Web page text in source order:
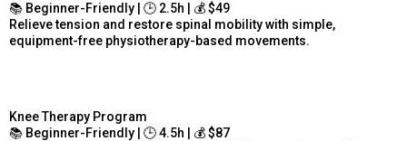
📚 Beginner-Friendly | 🕒 2.5h | 💰 $49
Relieve tension and restore spinal mobility with simple,
equipment-free physiotherapy-based movements.
Knee Therapy Program
📚 Beginner-Friendly | 🕒 4.5h | 💰 $87